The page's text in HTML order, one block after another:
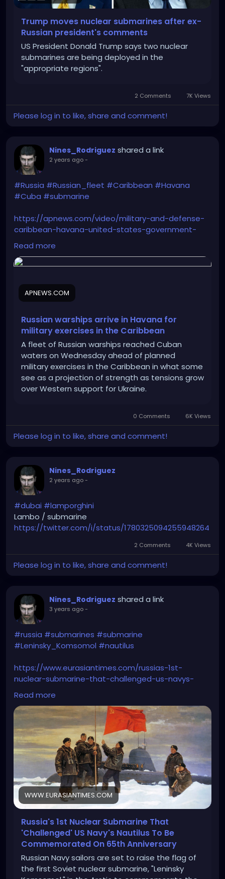
Trump moves nuclear submarines after ex-
Russian president's comments
US President Donald Trump says two nuclear
submarines are being deployed in the
"appropriate regions".
2 Comments 7K Views
Please log in to like, share and comment!
Nines_Rodriguez shared a link
2 years ago-
#Russia #Russian_fleet #Caribbean #Havana
#Cuba #submarine
https://apnews.com/video/military-and-defense-
caribbean-havana-united-states-government-
joe-biden-28ba552b9d1f422483c9d16c33570149
Read more
APNEWS.COM
Russian warships arrive in Havana for
military exercises in the Caribbean
A fleet of Russian warships reached Cuban
waters on Wednesday ahead of planned
military exercises in the Caribbean in what some
see as a projection of strength as tensions grow
over Western support for Ukraine.
0 Comments 6K Views
Please log in to like, share and comment!
Nines_Rodriguez
2 years ago-
#dubai #lamporghini
Lambo / submarine
https://twitter.com/i/status/1780325094255948264
2 Comments 4K Views
Please log in to like, share and comment!
Nines_Rodriguez shared a link
3 years ago-
#russia #submarines #submarine
#Leninsky_Komsomol #nautilus
https://www.eurasiantimes.com/russias-1st-
nuclear-submarine-that-challenged-us-navys-
nautilus/
Read more
WWW.EURASIANTIMES.COM
Russia's 1st Nuclear Submarine That
'Challenged' US Navy's Nautilus To Be
Commemorated On 65th Anniversary
Russian Navy sailors are set to raise the flag of
the first Soviet nuclear submarine, "Leninsky